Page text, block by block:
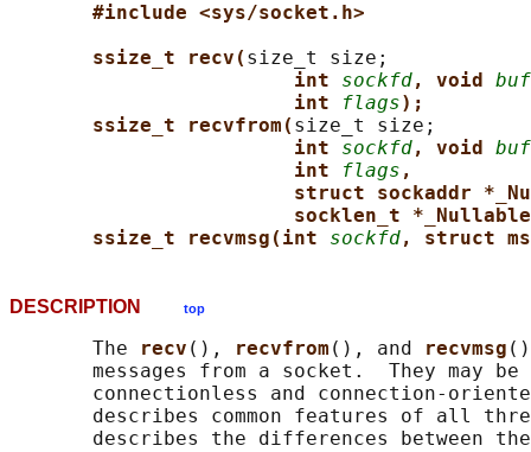
#include <sys/socket.h>
ssize_t recv( size_t size;
int sockfd, void buf
int
flags);
ssize_t recvfrom( size_t size;
int sockfd, void buf
int
flags ,
struct sockaddr
socklen_t
ssize_t recvmsg(int sockfd, struct
DESCRIPTION top
       The
recv (), recvfrom (), and recvmsg
messages from a socket.  They may
connectionless and connection-
describes common features of all
describes the differences between